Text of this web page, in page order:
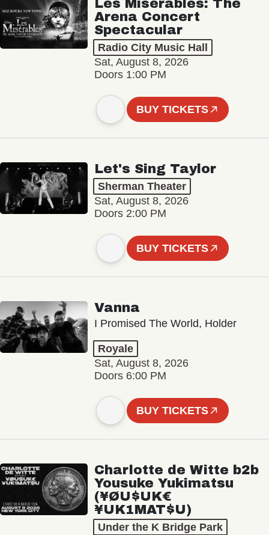
Les Misérables: The
Arena Concert
Spectacular
Radio City Music Hall
Sat, August 8, 2026
Doors 1:00 PM
BUY TICKETS
Let's Sing Taylor
Sherman Theater
Sat, August 8, 2026
Doors 2:00 PM
BUY TICKETS
Vanna
I Promised The World, Holder
Royale
Sat, August 8, 2026
Doors 6:00 PM
BUY TICKETS
Charlotte de Witte b2b
Yousuke Yukimatsu
(¥ØU$UK€
¥UK1MAT$U)
Under the K Bridge Park